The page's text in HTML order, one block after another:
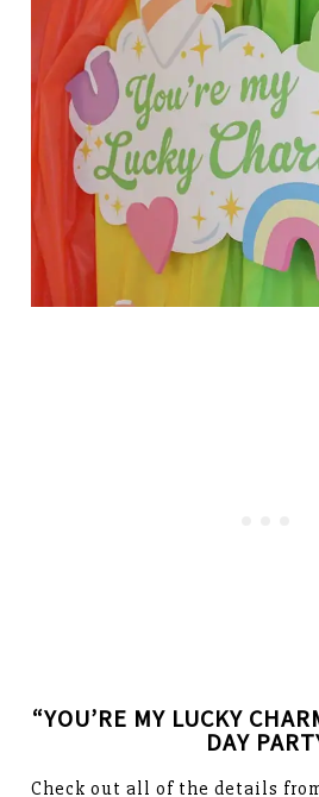
“YOU’RE MY LUCKY
DAY
Check out all of the details